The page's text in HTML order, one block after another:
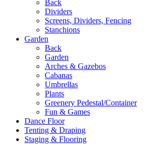
Back
Dividers
Screens, Dividers, Fencing
Stanchions
Garden
Back
Garden
Arches & Gazebos
Cabanas
Umbrellas
Plants
Greenery Pedestal/Container
Fun & Games
Dance Floor
Tenting & Draping
Staging & Flooring